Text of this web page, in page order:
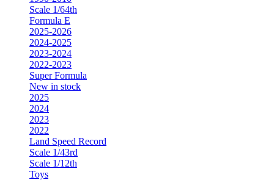
Scale 1/64th
Formula E
2025-2026
2024-2025
2023-2024
2022-2023
Super Formula
New in stock
2025
2024
2023
2022
Land Speed Record
Scale 1/43rd
Scale 1/12th
Toys